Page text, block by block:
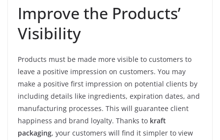
Improve the Products’
Visibility
Products must be made more visible to customers to
leave a positive impression on customers. You may
make a positive first impression on potential clients by
including details like ingredients, expiration dates, and
manufacturing processes. This will guarantee client
happiness and brand loyalty. Thanks to kraft
packaging, your customers will find it simpler to view